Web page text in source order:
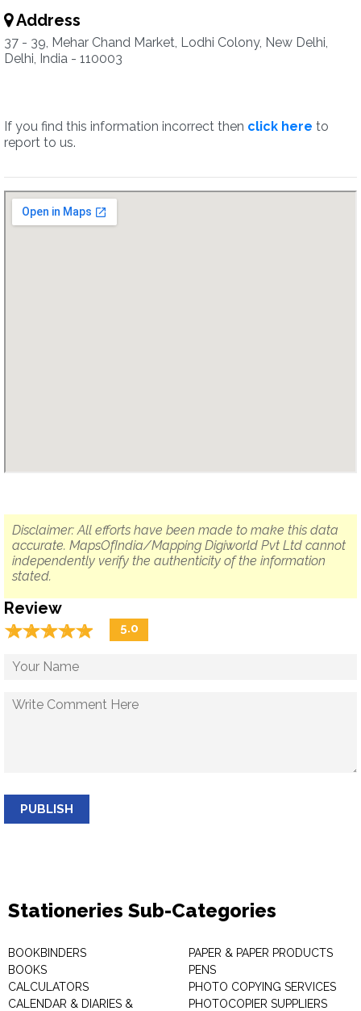
Address
37 - 39, Mehar Chand Market, Lodhi Colony, New Delhi,
Delhi, India - 110003
If you find this information incorrect then click here to
report to us.
Disclaimer: All efforts have been made to make this data
accurate. MapsOfIndia/Mapping Digiworld Pvt Ltd cannot
independently verify the authenticity of the information
stated.
Review
☆☆☆☆☆
★★★★★ 5.0
PUBLISH
Stationeries Sub-Categories
BOOKBINDERS
BOOKS
CALCULATORS
CALENDAR & DIARIES &
PAPER & PAPER PRODUCTS
PENS
PHOTO COPYING SERVICES
PHOTOCOPIER SUPPLIERS